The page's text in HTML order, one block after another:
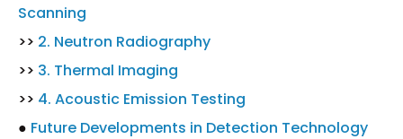
Scanning
>> 2. Neutron Radiography
>> 3. Thermal Imaging
>> 4. Acoustic Emission Testing
● Future Developments in Detection Technology